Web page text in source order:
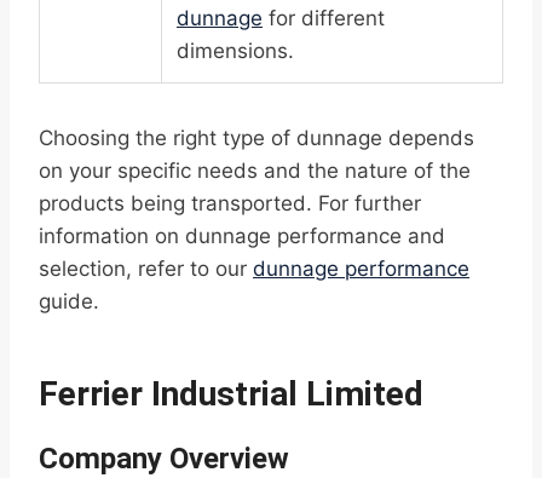
dunnage for different
dimensions.
Choosing the right type of dunnage depends
on your specific needs and the nature of the
products being transported. For further
information on dunnage performance and
selection, refer to our dunnage performance
guide.
Ferrier Industrial Limited
Company Overview